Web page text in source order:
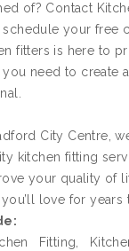
of? Contact
your free
fitters is here to
need to create
City Centre,
kitchen fitting
your quality of
love for years
Fitting,